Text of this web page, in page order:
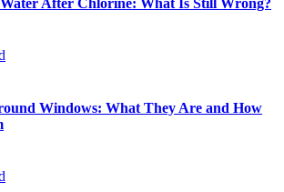
After Chlorine: What Is Still Wrong?
Windows: What They Are and How